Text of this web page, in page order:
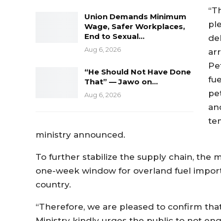
Union Demands Minimum
Wage, Safer Workplaces,
End to Sexual…
Aug 6, 2026
“He Should Not Have Done
That” — Jawo on…
Aug 6, 2026
ministry announced.
To further stabilize the supply chain, the
one-week window for overland fuel
country.
“Therefore, we are pleased to confirm